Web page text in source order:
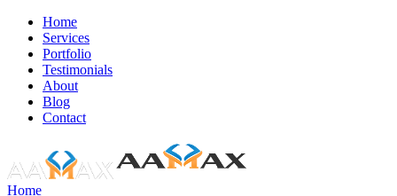
Home
Services
Portfolio
Testimonials
About
Blog
Contact
Home